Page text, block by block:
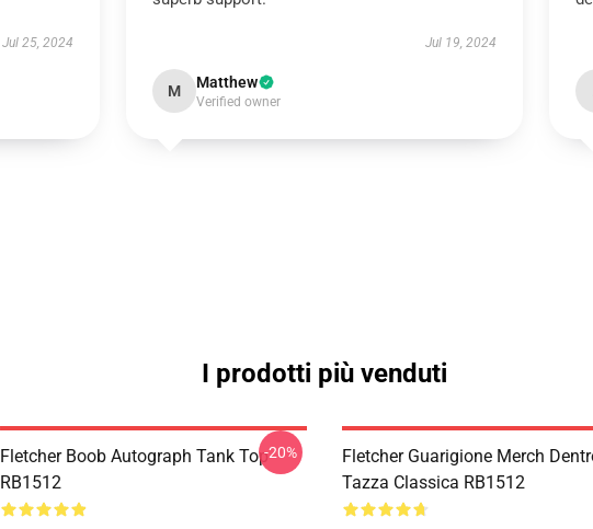
Jul 25, 2024 Jul 19, 2024
M Matthew
Verified owner
I prodotti più venduti
Fletcher Boob Autograph Tank Top
RB1512
-20%
Fletcher Guarigione Merch
Tazza Classica RB1512